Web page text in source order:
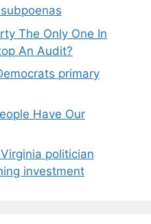
The Only One In
An Audit?
primary
Have Our
Virginia politician
investment